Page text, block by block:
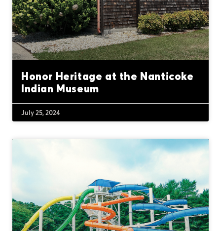
Honor Heritage at the Nanticoke
Indian Museum
July 25, 2024